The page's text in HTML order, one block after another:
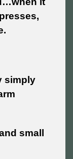
simply
small